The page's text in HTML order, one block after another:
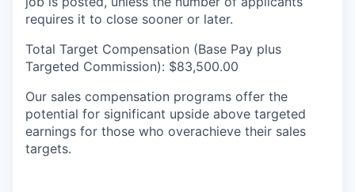
requires it to close sooner or later.
Total Target Compensation (Base Pay plus
Targeted Commission): $83,500.00
Our sales compensation programs offer the
potential for significant upside above targeted
earnings for those who overachieve their sales
targets.